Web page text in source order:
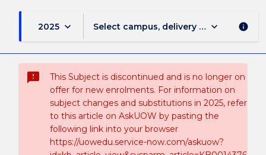
2025 keyboard_arrow_down Select campus, delivery mode, and
keyboard_arrow_down info
sms_failed
This Subject is discontinued and is no longer on
offer for new enrolments. For information on
subject changes and substitutions in 2025, refer
to this article on AskUOW by pasting the
following link into your browser
https://uowedu.service-now.com/askuow?